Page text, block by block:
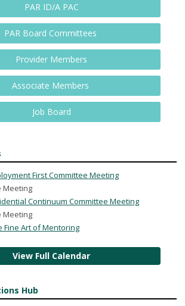
PAR ID/A PAC
PAR Board Committees
Provider Members
Associate Members
Job Board
First Committee Meeting
Meeting
Continuum Committee Meeting
Meeting
Fine Art of Mentoring
View Full Calendar
Hub